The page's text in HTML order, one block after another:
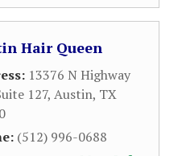
Hair Queen
13376 N Highway
127, Austin, TX
(512) 996-0688